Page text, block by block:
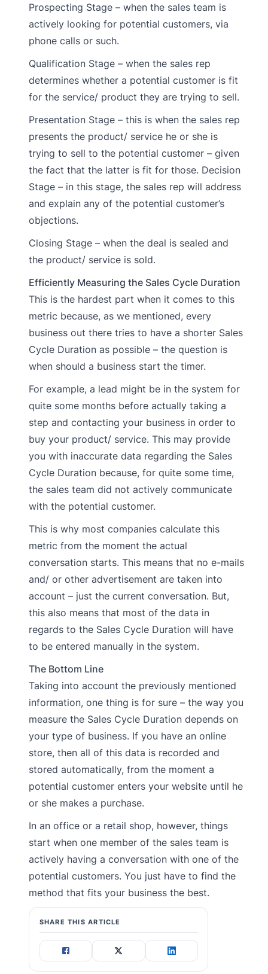
Prospecting Stage – when the sales team is
actively looking for potential customers, via
phone calls or such.
Qualification Stage – when the sales rep
determines whether a potential customer is fit
for the service/ product they are trying to sell.
Presentation Stage – this is when the sales rep
presents the product/ service he or she is
trying to sell to the potential customer – given
the fact that the latter is fit for those. Decision
Stage – in this stage, the sales rep will address
and explain any of the potential customer’s
objections.
Closing Stage – when the deal is sealed and
the product/ service is sold.
Efficiently Measuring the Sales Cycle Duration
This is the hardest part when it comes to this
metric because, as we mentioned, every
business out there tries to have a shorter Sales
Cycle Duration as possible – the question is
when should a business start the timer.
For example, a lead might be in the system for
quite some months before actually taking a
step and contacting your business in order to
buy your product/ service. This may provide
you with inaccurate data regarding the Sales
Cycle Duration because, for quite some time,
the sales team did not actively communicate
with the potential customer.
This is why most companies calculate this
metric from the moment the actual
conversation starts. This means that no e-mails
and/ or other advertisement are taken into
account – just the current conversation. But,
this also means that most of the data in
regards to the Sales Cycle Duration will have
to be entered manually in the system.
The Bottom Line
Taking into account the previously mentioned
information, one thing is for sure – the way you
measure the Sales Cycle Duration depends on
your type of business. If you have an online
store, then all of this data is recorded and
stored automatically, from the moment a
potential customer enters your website until he
or she makes a purchase.
In an office or a retail shop, however, things
start when one member of the sales team is
actively having a conversation with one of the
potential customers. You just have to find the
method that fits your business the best.
SHARE THIS ARTICLE